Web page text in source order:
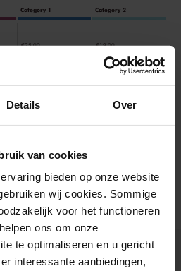
Details Over
van cookies
bieden op onze website
wij cookies. Sommige
voor het functioneren
ons om onze
te optimaliseren en u gericht
interessante aanbiedingen,
Category 1 Category 2
€25.00 €19.00
price of admission. Are you under
tickets are available 4 hours in
fee: € 5 per order.